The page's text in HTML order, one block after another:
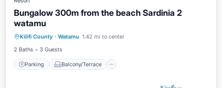
Bungalow 300m from the beach Sardinia 2
watamu
Kilifi County · Watamu 1.42 mi to center
2 Baths
3 Guests
Parking Balcony/Terrace
Internet